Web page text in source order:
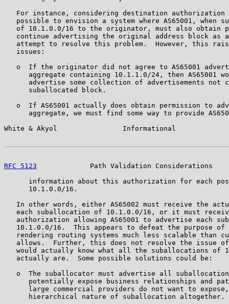
For instance, considering destination authorization
possible to envision a system where AS65001, when
of 10.1.0.0/16 to the originator, must also obtain
continue advertising the original address block as
attempt to resolve this problem.  However, this
   issues:
o  If the originator did not agree to AS65001
aggregate containing 10.1.1.0/24, then AS65001
advertise some collection of advertisements not
      suballocated block.
o  If AS65001 actually does obtain permission to
aggregate, we must find some way to provide
White & Akyol                Informational
RFC 5123
Path Validation Considerations
information about this authorization for each
      10.1.0.0/16.
In other words, either AS65002 must receive the
each suballocation of 10.1.0.0/16, or it must
authorization allowing AS65001 to advertise each
10.1.0.0/16.  This appears to defeat the purpose of
rendering routing systems much less scalable than
allows.  Further, this does not resolve the issue
would actually know what all the suballocations of
   actually are.  Some possible solutions could be:
o  The suballocator must advertise all
potentially expose business relationships and
large commercial providers do not want to
      hierarchical nature of suballocation altogether.